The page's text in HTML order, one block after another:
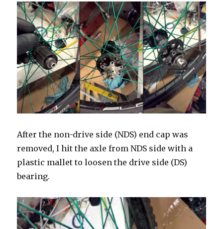
After the non-drive side (NDS) end cap was
removed, I hit the axle from NDS side with a
plastic mallet to loosen the drive side (DS)
bearing.